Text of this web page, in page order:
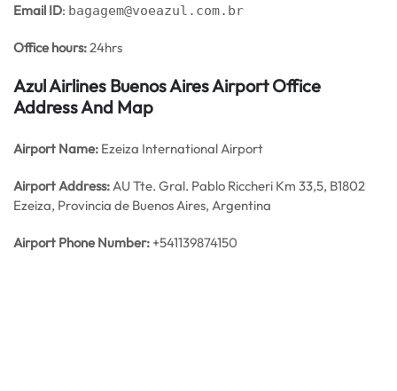
Email ID: bagagem@voeazul.com.br
Office hours:24hrs
Azul Airlines Buenos Aires Airport Office
Address And Map
Airport Name: Ezeiza International Airport
Airport Address:AU Tte. Gral. Pablo Riccheri Km 33,5, B1802
Ezeiza, Provincia de Buenos Aires, Argentina
Airport Phone Number: +541139874150